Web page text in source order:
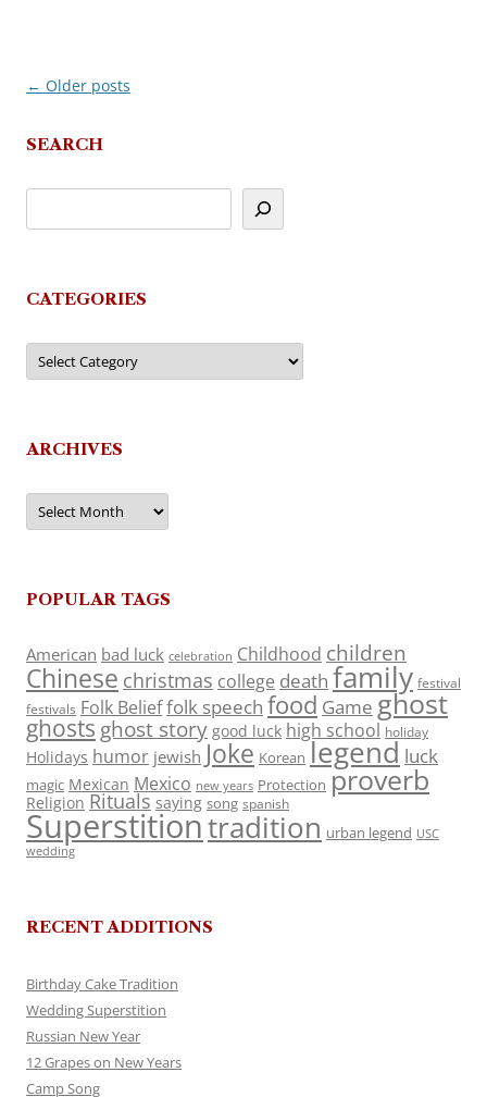
Post
← Older posts
SEARCH
CATEGORIES
Categories
ARCHIVES
Archives
POPULAR TAGS
American bad luck celebration Childhood children
Chinese christmas college death family festival
festivals Folk Belieffolk speech food Game ghost
ghosts ghost story good luck high school holiday
Holidays humor jewish Joke Korean legend luck
magic Mexican Mexico new years Protection proverb
Religion Rituals saying song spanish
Superstitiontradition urban legend USC
wedding
RECENT ADDITIONS
Birthday Cake Tradition
Wedding Superstition
Russian New Year
12 Grapes on New Years
Camp Song